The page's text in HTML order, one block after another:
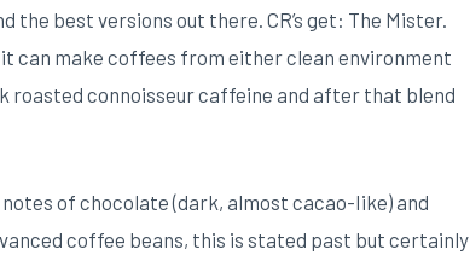
best versions out there. CR’s get: The Mister.
can make coffees from either clean environment
roasted connoisseur caffeine and after that blend
of chocolate (dark, almost cacao-Iike) and
coffee beans, this is stated past but certainly